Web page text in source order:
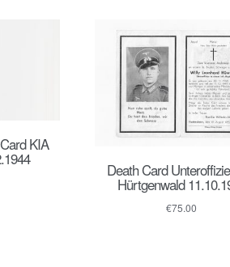
KIA
Death Card
Hürtgenwald
€75.00